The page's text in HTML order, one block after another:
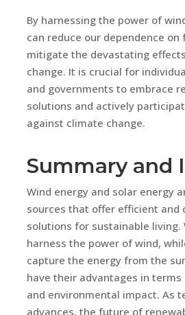
By harnessing the power of
can reduce our dependence on
mitigate the devastating
change. It is crucial for
and governments to embrace
solutions and actively
against climate change.
Summary and
Wind energy and solar energy
sources that offer efficient and
solutions for sustainable living.
harness the power of wind,
capture the energy from the
have their advantages in
and environmental impact. As
advances, the future of